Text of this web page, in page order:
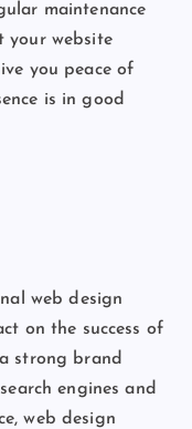
maintenance
your website
you peace of
is in good
web design
on the success of
strong brand
engines and
web design